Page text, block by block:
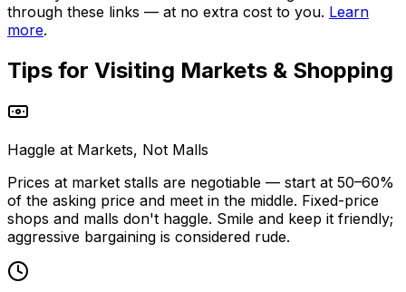
through these links — at no extra cost to you. Learn
more.
Tips for Visiting Markets & Shopping
Haggle at Markets, Not Malls
Prices at market stalls are negotiable — start at 50–60%
of the asking price and meet in the middle. Fixed-price
shops and malls don't haggle. Smile and keep it friendly;
aggressive bargaining is considered rude.